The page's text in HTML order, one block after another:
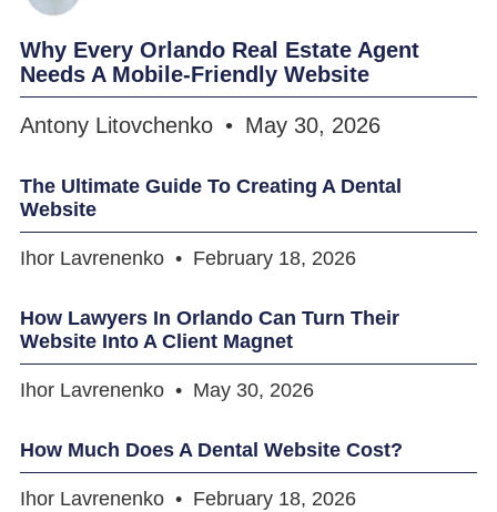
Why Every Orlando Real Estate Agent
Needs A Mobile-Friendly Website
Antony Litovchenko May 30, 2026
The Ultimate Guide To Creating A Dental
Website
Ihor Lavrenenko February 18, 2026
How Lawyers In Orlando Can Turn Their
Website Into A Client Magnet
Ihor Lavrenenko May 30, 2026
How Much Does A Dental Website Cost?
Ihor Lavrenenko February 18, 2026